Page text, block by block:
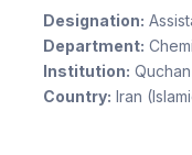
Designation:
Department:
Institution:
Country: Iran